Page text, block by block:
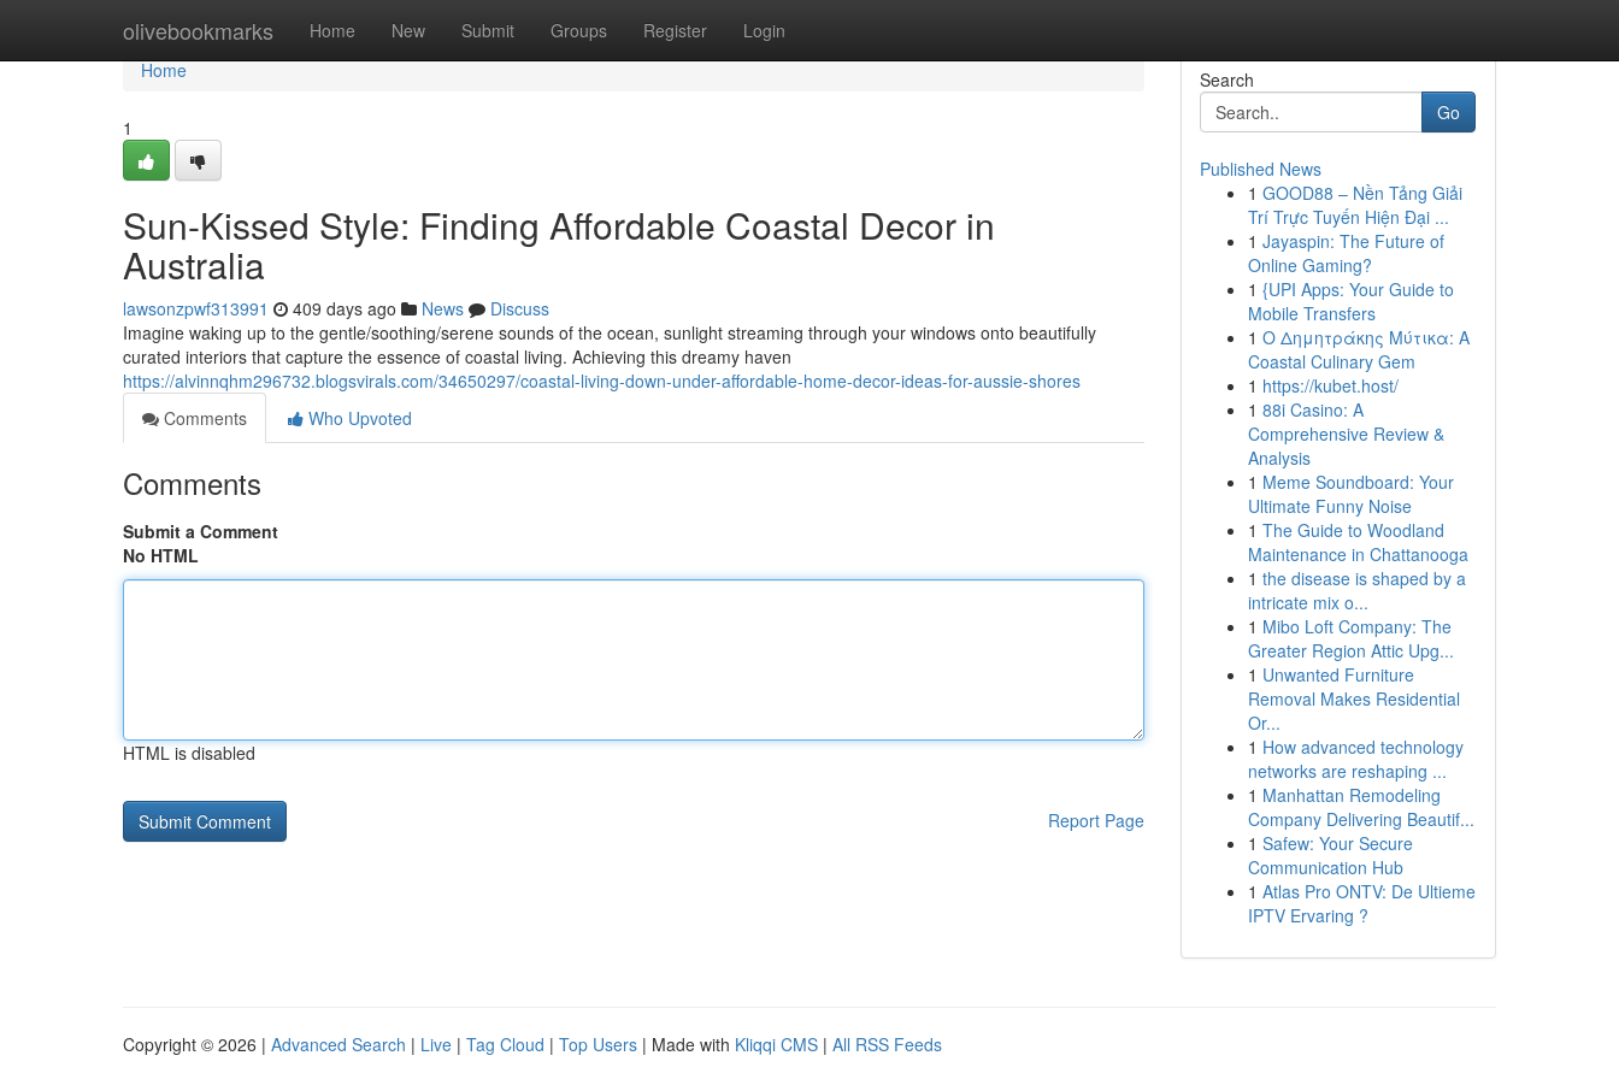
olivebookmarks Home New Submit Groups Register Login
Home
Home
1
Sun-Kissed Style: Finding Affordable Coastal Decor in
Australia
lawsonzpwf313991 409 days ago News
Discuss
Imagine waking up to the gentle/soothing/serene sounds of the ocean, sunlight streaming through your windows onto beautifully
curated interiors that capture the essence of coastal living. Achieving this dreamy haven
https://alvinnqhm296732.blogsvirals.com/34650297/coastal-living-down-under-affordable-home-decor-ideas-for-aussie-shores
Comments
Who Upvoted
Comments
Submit a Comment
No HTML
HTML is disabled
Report Page
Search
Go
Published News
1 GOOD88 – Nền Tảng Giải
Trí Trực Tuyến Hiện Đại ...
1 Jayaspin: The Future of
Online Gaming?
1 {UPI Apps: Your Guide to
Mobile Transfers
1 Ο Δημητράκης Μύτικα: A
Coastal Culinary Gem
1 https://kubet.host/
1 88i Casino: A
Comprehensive Review &
Analysis
1 Meme Soundboard: Your
Ultimate Funny Noise
1 The Guide to Woodland
Maintenance in Chattanooga
1 the disease is shaped by a
intricate mix o...
1 Mibo Loft Company: The
Greater Region Attic Upg...
1 Unwanted Furniture
Removal Makes Residential
Or...
1 How advanced technology
networks are reshaping ...
1 Manhattan Remodeling
Company Delivering Beautif...
1 Safew: Your Secure
Communication Hub
1 Atlas Pro ONTV: De Ultieme
IPTV Ervaring ?
Copyright © 2026 | Advanced Search | Live | Tag Cloud | Top Users | Made with Kliqqi CMS | All RSS Feeds